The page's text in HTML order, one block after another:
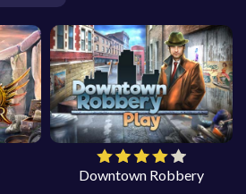
Downtown Robbery